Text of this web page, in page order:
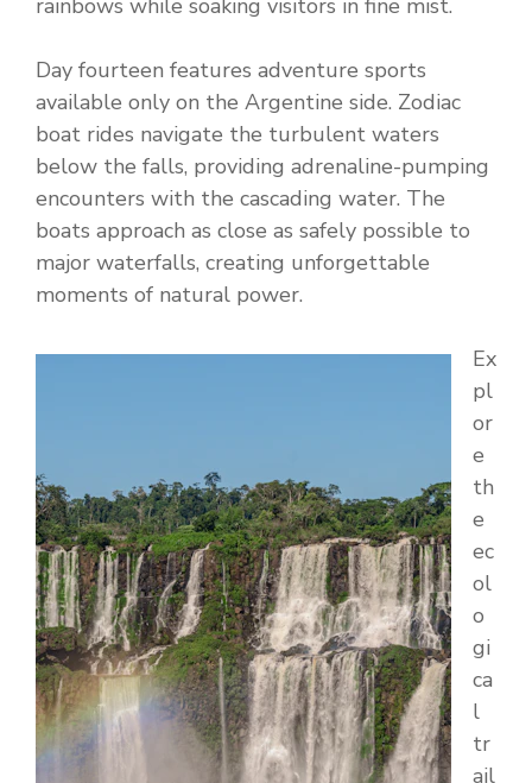
rainbows while soaking visitors in fine mist.
Day fourteen features adventure sports
available only on the Argentine side. Zodiac
boat rides navigate the turbulent waters
below the falls, providing adrenaline-pumping
encounters with the cascading water. The
boats approach as close as safely possible to
major waterfalls, creating unforgettable
moments of natural power.
Ex
pl
or
e
th
e
ec
ol
o
gi
ca
l
tr
ail